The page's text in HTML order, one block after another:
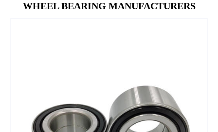
WHEEL BEARING MANUFACTURERS